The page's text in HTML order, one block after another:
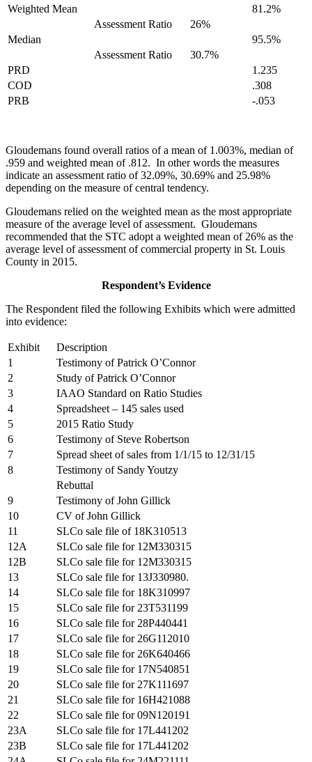
Weighted Mean
81.2%
Assessment Ratio
26%
Median
95.5%
Assessment Ratio
30.7%
PRD
1.235
COD
.308
PRB
-.053
Gloudemans found overall ratios of a mean of 1.003%, median of
.959 and weighted mean of .812. In other words the measures
indicate an assessment ratio of 32.09%, 30.69% and 25.98%
depending on the measure of central tendency.
Gloudemans relied on the weighted mean as the most appropriate
measure of the average level of assessment. Gloudemans
recommended that the STC adopt a weighted mean of 26% as the
average level of assessment of commercial property in St. Louis
County in 2015.
Respondent’s Evidence
The Respondent filed the following Exhibits which were admitted
into evidence:
Exhibit
Description
1
Testimony of Patrick O’Connor
2
Study of Patrick O’Connor
3
IAAO Standard on Ratio Studies
4
Spreadsheet – 145 sales used
5
2015 Ratio Study
6
Testimony of Steve Robertson
7
Spread sheet of sales from 1/1/15 to 12/31/15
8
Testimony of Sandy Youtzy
Rebuttal
9
Testimony of John Gillick
10
CV of John Gillick
11
SLCo sale file of 18K310513
12A
SLCo sale file for 12M330315
12B
SLCo sale file for 12M330315
13
SLCo sale file for 13J330980.
14
SLCo sale file for 18K310997
15
SLCo sale file for 23T531199
16
SLCo sale file for 28P440441
17
SLCo sale file for 26G112010
18
SLCo sale file for 26K640466
19
SLCo sale file for 17N540851
20
SLCo sale file for 27K111697
21
SLCo sale file for 16H421088
22
SLCo sale file for 09N120191
23A
SLCo sale file for 17L441202
23B
SLCo sale file for 17L441202